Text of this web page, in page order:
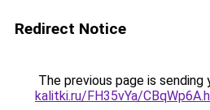
Redirect Notice
The previous page is sending
kalitki.ru/FH35vYa/